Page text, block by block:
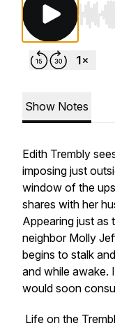
Use
Show Notes
Edith Trembly
imposing just
window of the
shares with her
Appearing just as
neighbor Molly
begins to stalk
and while awake.
would soon
Life on the